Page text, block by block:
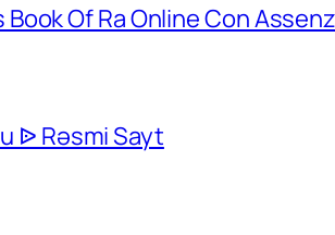
Of Ra Online Con
ᐉ Rəsmi Sayt